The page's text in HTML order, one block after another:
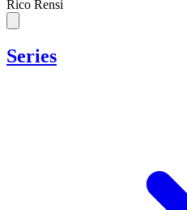
Rico Rensi
Series